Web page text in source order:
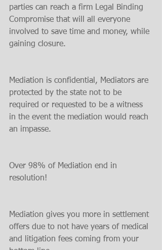
parties can reach a firm Legal Binding
Compromise that will all everyone
involved to save time and money, while
gaining closure.
Mediation is confidential, Mediators are
protected by the state not to be
required or requested to be a witness
in the event the mediation would reach
an impasse.
Over 98% of Mediation end in
resolution!
Mediation gives you more in settlement
offers due to not have years of medical
and litigation fees coming from your